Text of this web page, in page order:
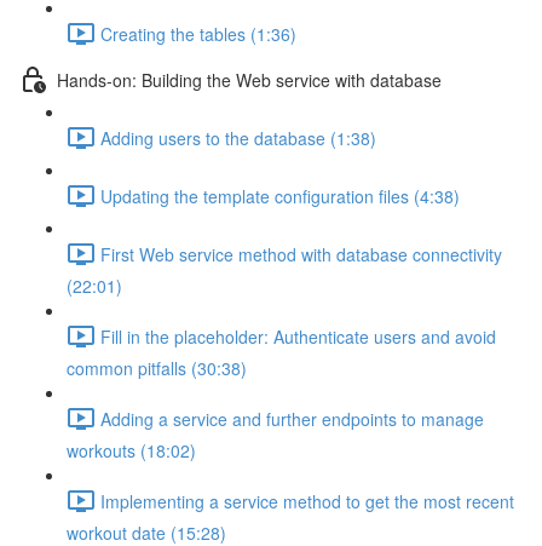
Creating the tables (1:36)
Hands-on: Building the Web service with database
Adding users to the database (1:38)
Updating the template configuration files (4:38)
First Web service method with database connectivity
(22:01)
Fill in the placeholder: Authenticate users and avoid
common pitfalls (30:38)
Adding a service and further endpoints to manage
workouts (18:02)
Implementing a service method to get the most recent
workout date (15:28)